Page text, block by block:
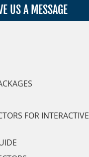
US A MESSAGE
FOR INTERACTIVE